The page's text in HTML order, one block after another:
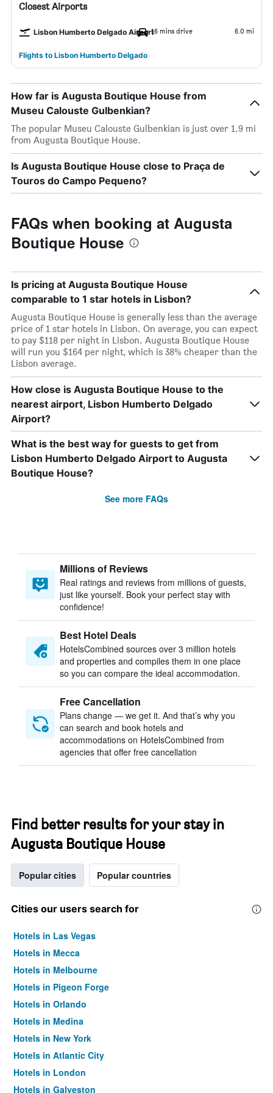
Closest Airports
Lisbon Humberto Delgado Airport16 mins drive 6.0 mi
Flights to Lisbon Humberto Delgado
How far is Augusta Boutique House from
Museu Calouste Gulbenkian?
The popular Museu Calouste Gulbenkian is just over 1.9 mi
from Augusta Boutique House.
Is Augusta Boutique House close to Praça de
Touros do Campo Pequeno?
FAQs when booking at Augusta
Boutique House
Is pricing at Augusta Boutique House
comparable to 1 star hotels in Lisbon?
Augusta Boutique House is generally less than the average
price of 1 star hotels in Lisbon. On average, you can expect
to pay $118 per night in Lisbon. Augusta Boutique House
will run you $164 per night, which is 38% cheaper than the
Lisbon average.
How close is Augusta Boutique House to the
nearest airport, Lisbon Humberto Delgado
Airport?
What is the best way for guests to get from
Lisbon Humberto Delgado Airport to Augusta
Boutique House?
See more FAQs
Millions of Reviews
Real ratings and reviews from millions of guests,
just like yourself. Book your perfect stay with
confidence!
Best Hotel Deals
HotelsCombined sources over 3 million hotels
and properties and compiles them in one place
so you can compare the ideal accommodation.
Free Cancellation
Plans change — we get it. And that’s why you
can search and book hotels and
accommodations on HotelsCombined from
agencies that offer free cancellation
Find better results for your stay in
Augusta Boutique House
Popular cities Popular countries
Cities our users search for
Hotels in Las Vegas
Hotels in Mecca
Hotels in Melbourne
Hotels in Pigeon Forge
Hotels in Orlando
Hotels in Medina
Hotels in New York
Hotels in Atlantic City
Hotels in London
Hotels in Galveston